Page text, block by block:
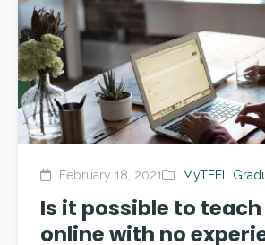
February 18, 2021 MyTEFL
Is it possible to teach
online with no